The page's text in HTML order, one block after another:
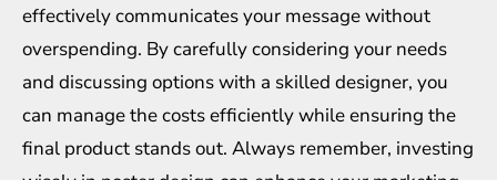
effectively communicates your message without
overspending. By carefully considering your needs
and discussing options with a skilled designer, you
can manage the costs efficiently while ensuring the
final product stands out. Always remember, investing